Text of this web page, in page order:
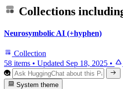
Collections
Neurosymbolic AI (+hyphen)
Collection
58 items • Updated Sep 18, 2025 •
System theme